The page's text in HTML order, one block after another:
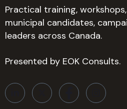
Practical training,
municipal candidates,
leaders across Canada.
Presented by EOK Consults.